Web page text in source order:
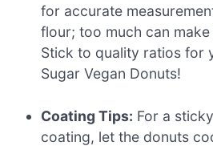
for accurate
flour; too much can
Stick to quality ratios for
Sugar Vegan Donuts!
Coating Tips: For a
coating, let the donuts